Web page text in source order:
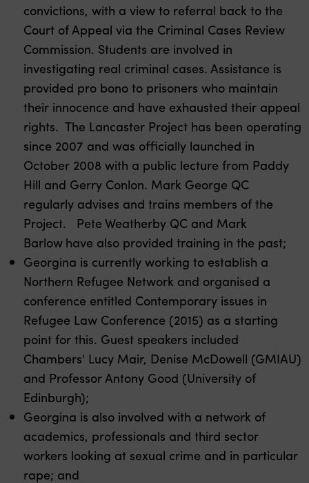
convictions, with a view to referral back to the
Court of Appeal via the Criminal Cases Review
Commission. Students are involved in
investigating real criminal cases. Assistance is
provided pro bono to prisoners who maintain
their innocence and have exhausted their appeal
rights. The Lancaster Project has been operating
since 2007 and was officially launched in
October 2008 with a public lecture from Paddy
Hill and Gerry Conlon. Mark George QC
regularly advises and trains members of the
Project. Pete Weatherby QC and Mark
Barlow have also provided training in the past;
Georgina is currently working to establish a
Northern Refugee Network and organised a
conference entitled Contemporary issues in
Refugee Law Conference (2015) as a starting
point for this. Guest speakers included
Chambers' Lucy Mair, Denise McDowell (GMIAU)
and Professor Antony Good (University of
Edinburgh);
Georgina is also involved with a network of
academics, professionals and third sector
workers looking at sexual crime and in particular
rape; and